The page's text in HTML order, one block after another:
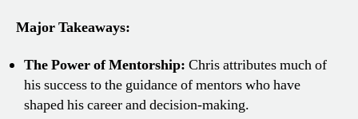
Major Takeaways:
The Power of Mentorship: Chris attributes much of
his success to the guidance of mentors who have
shaped his career and decision-making.